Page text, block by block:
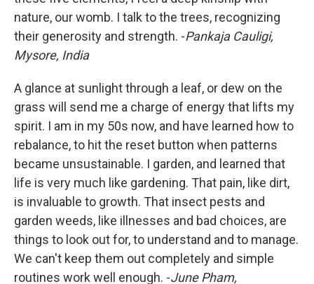
nature, our womb. I talk to the trees, recognizing
their generosity and strength. -Pankaja Cauligi,
Mysore, India
A glance at sunlight through a leaf, or dew on the
grass will send me a charge of energy that lifts my
spirit. I am in my 50s now, and have learned how to
rebalance, to hit the reset button when patterns
became unsustainable. I garden, and learned that
life is very much like gardening. That pain, like dirt,
is invaluable to growth. That insect pests and
garden weeds, like illnesses and bad choices, are
things to look out for, to understand and to manage.
We can't keep them out completely and simple
routines work well enough. -June Pham,